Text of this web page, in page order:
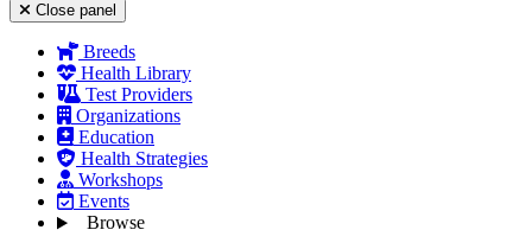
Close panel
Breeds
Health Library
Test Providers
Organizations
Education
Health Strategies
Workshops
Events
Browse